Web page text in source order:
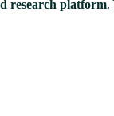
research platform.